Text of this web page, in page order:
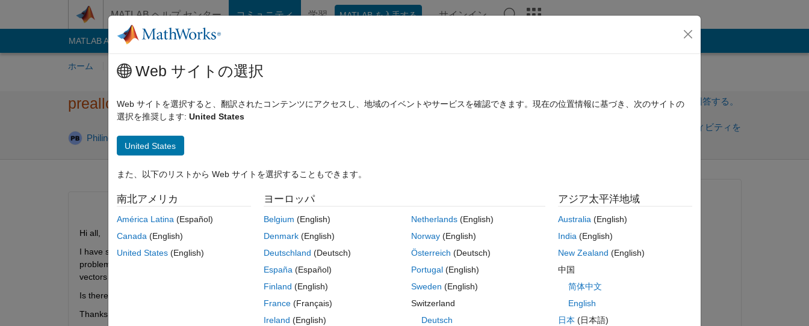
MATLAB ヘルプ センター コミュニティ 学習 MATLAB を入手する サインイン
MATLAB Answers File Exchange
ホーム 質問する 回答 閲覧 MATLAB に関する FAQ
preallocating memory without storing numbers
Philine Baumert 2022 7 月 8
サインインしてこの質問に回答する。
サインインしてアクティビティを
0 投票
Hi all,
I have several vectors that grow duing a for loop. I know that you should preallocate the size using zeros for speed. My
problem is that filling the vectors with zeros interferes with how the elements of the vectors are created; essentially, the
vectors have to be empty for it to do what I need.
Is there a way to preallocate memory but have the vectors contain any values/ elements?
Thanks in advance!
質問済み:
2022 年 7 月 8 日
コメント済み:
採用済み:
Web サイトの選択
Web サイトを選択すると、翻訳されたコンテンツにアクセスし、地域のイベントやサービスを確認できます。現在の位置情報に基づき、次のサイトの
選択を推奨します: United States
United States
また、以下のリストから Web サイトを選択することもできます。
南北アメリカ
América Latina (Español)
Canada (English)
United States (English)
ヨーロッパ
Belgium (English)
Denmark (English)
Deutschland (Deutsch)
España (Español)
Finland (English)
France (Français)
Ireland (English)
Netherlands(English)
Norway(English)
Österreich (Deutsch)
Portugal(English)
Sweden (English)
Switzerland
Deutsch
アジア太平洋地域
Australia(English)
India(English)
New Zealand (English)
中国
简体中文
English
日本 (日本語)